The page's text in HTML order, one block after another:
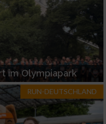
im Olympiapark
RUN-DEUTSCHLAND